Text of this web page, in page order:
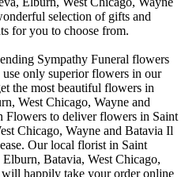
selection of gifts and
for you to choose from.
Sympathy Funeral flowers
only superior flowers in our
the most beautiful flowers in
West Chicago, Wayne and
Flowers to deliver flowers in Saint
Chicago, Wayne and Batavia Il
Our local florist in Saint
Batavia, West Chicago,
happily take your order online